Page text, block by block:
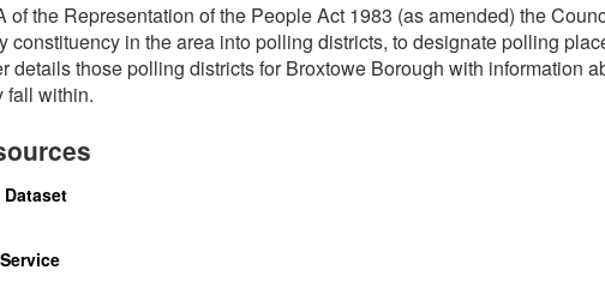
of the Representation of the People Act 1983 (as amended) the
constituency in the area into polling districts, to designate polling
details those polling districts for Broxtowe Borough with information
fall within.
Dataset